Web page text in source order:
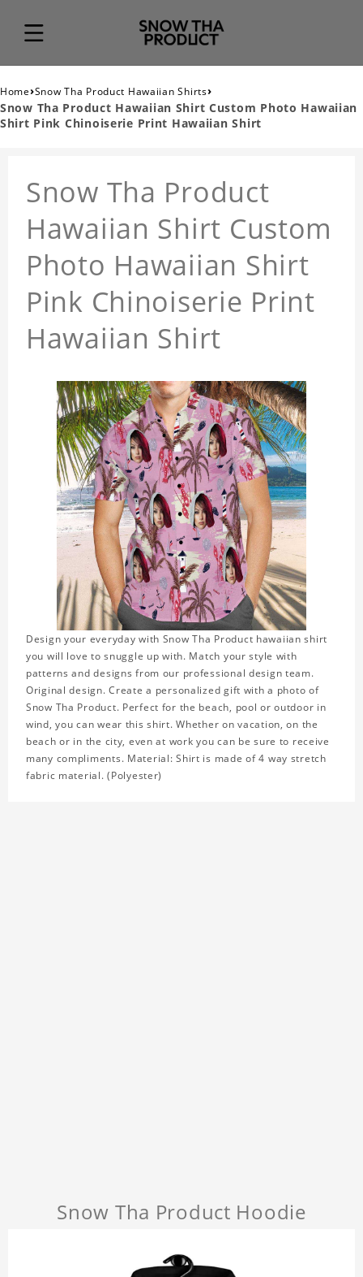
Home›Snow Tha Product Hawaiian Shirts›
Snow Tha Product Hawaiian Shirt Custom Photo Hawaiian
Shirt Pink Chinoiserie Print Hawaiian Shirt
Snow Tha Product
Hawaiian Shirt Custom
Photo Hawaiian Shirt
Pink Chinoiserie Print
Hawaiian Shirt
Design your everyday with Snow Tha Product hawaiian shirt
you will love to snuggle up with. Match your style with
patterns and designs from our professional design team.
Original design. Create a personalized gift with a photo of
Snow Tha Product. Perfect for the beach, pool or outdoor in
wind, you can wear this shirt. Whether on vacation, on the
beach or in the city, even at work you can be sure to receive
many compliments. Material: Shirt is made of 4 way stretch
fabric material. (Polyester)
Snow Tha Product Hoodie